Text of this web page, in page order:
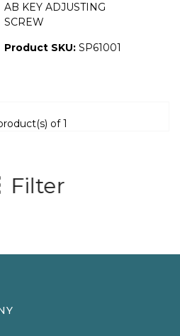
AB KEY ADJUSTING
SCREW
Product SKU:SP61001
of 1
Filter